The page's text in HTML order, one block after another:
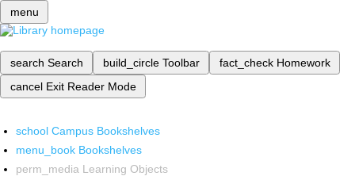
menu
search Search build_circle Toolbar fact_check Homework
cancel Exit Reader Mode
school Campus Bookshelves
menu_book Bookshelves
perm_media Learning Objects